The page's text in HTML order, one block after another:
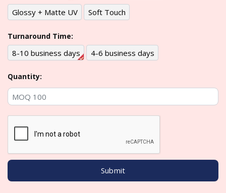
Glossy + Matte UV Soft Touch
Turnaround Time:
8-10 business days 4-6 business days
Quantity: